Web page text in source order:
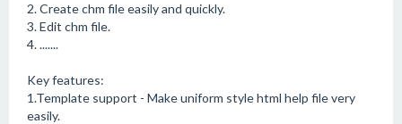
2. Create chm file easily and quickly.
3. Edit chm file.
4. .......
Key features:
1.Template support - Make uniform style html help file very
easily.